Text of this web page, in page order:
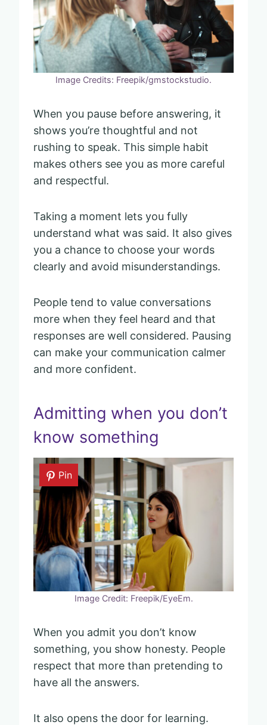
Image Credits: Freepik/gmstockstudio.
When you pause before answering, it
shows you’re thoughtful and not
rushing to speak. This simple habit
makes others see you as more careful
and respectful.
Taking a moment lets you fully
understand what was said. It also gives
you a chance to choose your words
clearly and avoid misunderstandings.
People tend to value conversations
more when they feel heard and that
responses are well considered. Pausing
can make your communication calmer
and more confident.
Admitting when you don’t
know something
Pin
Image Credit: Freepik/EyeEm.
When you admit you don’t know
something, you show honesty. People
respect that more than pretending to
have all the answers.
It also opens the door for learning.